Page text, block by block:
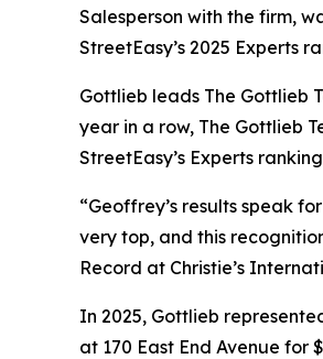
Salesperson with the firm,
StreetEasy’s 2025 Experts
Gottlieb leads The Gottlieb
year in a row, The Gottlieb
StreetEasy’s Experts
“Geoffrey’s results speak
very top, and this
Record at Christie’s
In 2025, Gottlieb
at 170 East End Avenue for